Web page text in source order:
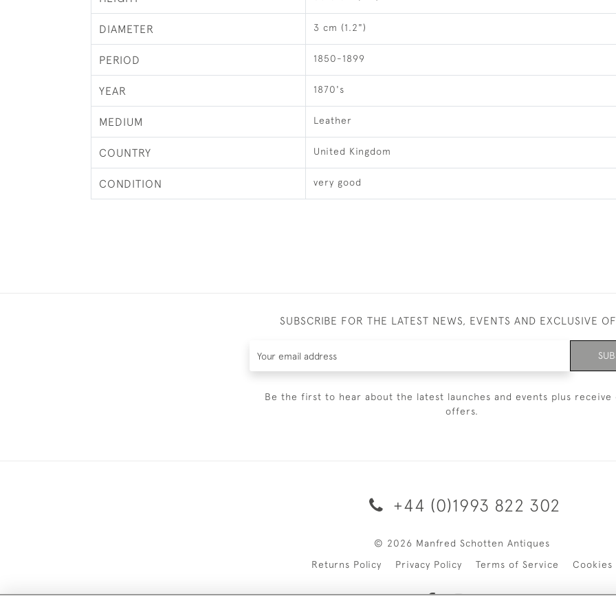
DIAMETER 3 cm (1.2")
PERIOD 1850-1899
YEAR 1870's
MEDIUM Leather
COUNTRY United Kingdom
CONDITION very good
SUBSCRIBE FOR THE LATEST NEWS, EVENTS AND EXCLUSIVE
Be the first to hear about the latest launches and events plus receive
offers.
+44 (0)1993 822 302
© 2026 Manfred Schotten Antiques
Returns Policy
Privacy Policy Terms of Service Cookies